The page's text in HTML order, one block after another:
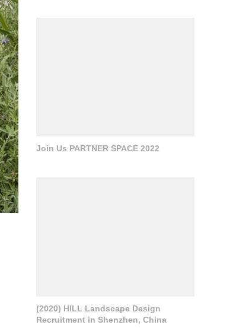
Join Us PARTNER SPACE 2022
(2020) HILL Landscape Design
Recruitment in Shenzhen, China